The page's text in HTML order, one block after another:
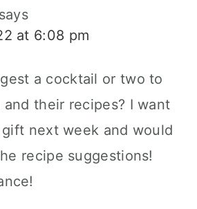
says
at 6:08 pm
a cocktail or two to
their recipes? I want
next week and would
recipe suggestions!